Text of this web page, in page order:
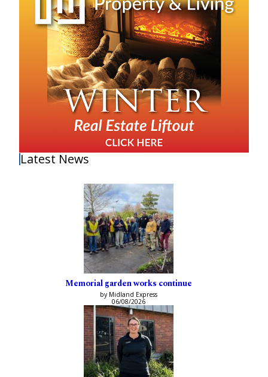
Latest News
Memorial garden works continue
by Midland Express
06/08/2026